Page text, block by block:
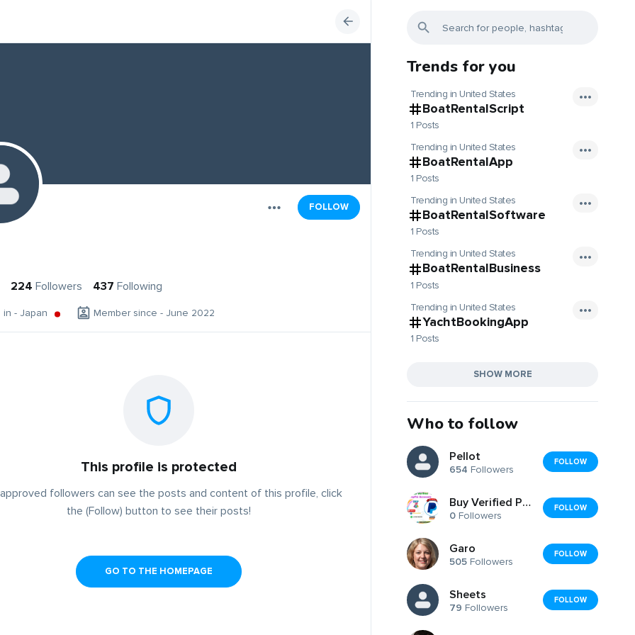
FOLLOW
224 Followers 437 Following
in - Japan Member since - June 2022
This profile is protected
followers can see the posts and content of this profile, click
the (Follow) button to see their posts!
GO TO THE HOMEPAGE
Trends for you
Trending in United States
BoatRentalScript
1 Posts
Trending in United States
BoatRentalApp
1 Posts
Trending in United States
BoatRentalSoftware
1 Posts
Trending in United States
BoatRentalBusiness
1 Posts
Trending in United States
YachtBookingApp
1 Posts
SHOW MORE
Who to follow
Pellot
654 Followers
FOLLOW
Buy Verified PayPal Accounts Fast Secure
0 Followers
FOLLOW
Garo
505 Followers
FOLLOW
Sheets
79 Followers
FOLLOW